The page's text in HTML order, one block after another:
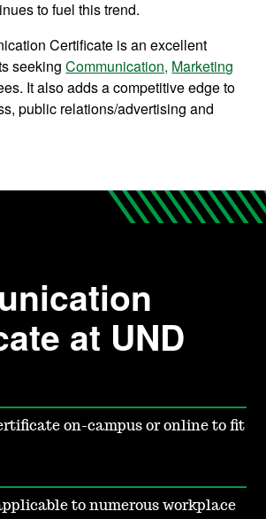
to fuel this trend.
Certificate is an excellent
seekingCommunication, Marketing
It also adds a competitive edge to
public relations/advertising and
at UND
on-campus or online to fit
to numerous workplace